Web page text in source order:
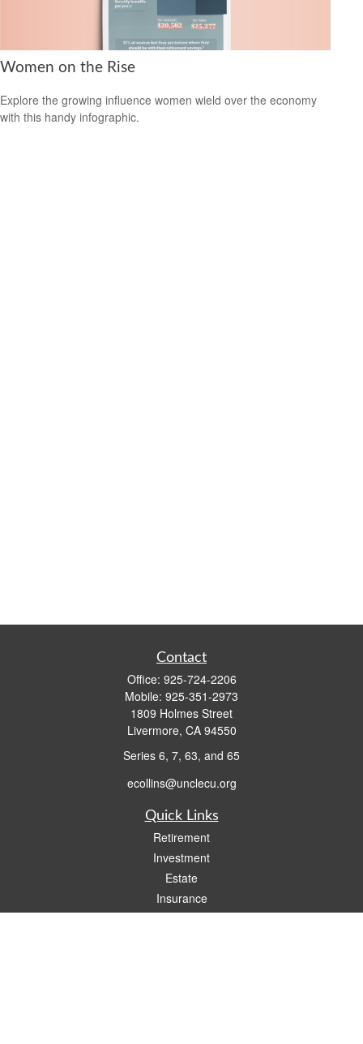
Women on the Rise
Explore the growing influence women wield over the economy
with this handy infographic.
Contact
Office: 925-724-2206
Mobile: 925-351-2973
1809 Holmes Street
Livermore, CA 94550
Series 6, 7, 63, and 65
ecollins@unclecu.org
Quick Links
Retirement
Investment
Estate
Insurance
Tax